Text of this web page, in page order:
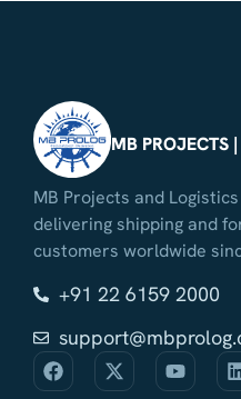
MB PROJECTS
MB Projects and
delivering shipping and
customers worldwide
+91 22 6159 2000